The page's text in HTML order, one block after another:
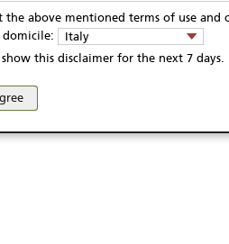
statement Report fraudulent mail
access of these web pages, or any other
Residents of Italy
and services described on the
not under any circumstances be
eligible or suitable for sale in all
services are not intended for
the above mentioned terms of use and
Italy
this disclaimer for the next 7 days.